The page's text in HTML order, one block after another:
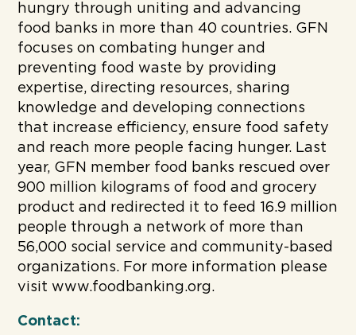
hungry through uniting and advancing
food banks in more than 40 countries. GFN
focuses on combating hunger and
preventing food waste by providing
expertise, directing resources, sharing
knowledge and developing connections
that increase efficiency, ensure food safety
and reach more people facing hunger. Last
year, GFN member food banks rescued over
900 million kilograms of food and grocery
product and redirected it to feed 16.9 million
people through a network of more than
56,000 social service and community-based
organizations. For more information please
visit www.foodbanking.org.
Contact: